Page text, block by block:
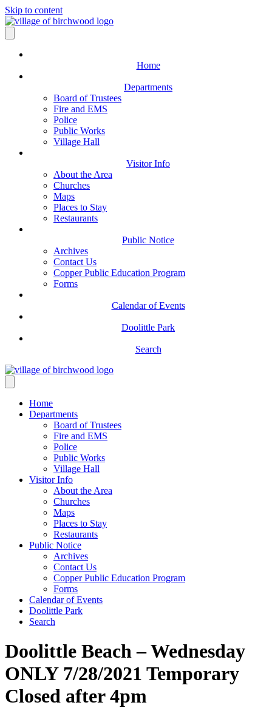
Skip to content
Home
Departments
Board of Trustees
Fire and EMS
Police
Public Works
Village Hall
Visitor Info
About the Area
Churches
Maps
Places to Stay
Restaurants
Public Notice
Archives
Contact Us
Copper Public Education Program
Forms
Calendar of Events
Doolittle Park
Search
Home
Departments
Board of Trustees
Fire and EMS
Police
Public Works
Village Hall
Visitor Info
About the Area
Churches
Maps
Places to Stay
Restaurants
Public Notice
Archives
Contact Us
Copper Public Education Program
Forms
Calendar of Events
Doolittle Park
Search
Doolittle Beach – Wednesday
ONLY 7/28/2021 Temporary
Closed after 4pm